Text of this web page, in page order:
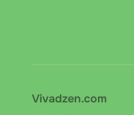
Vivadzen.com